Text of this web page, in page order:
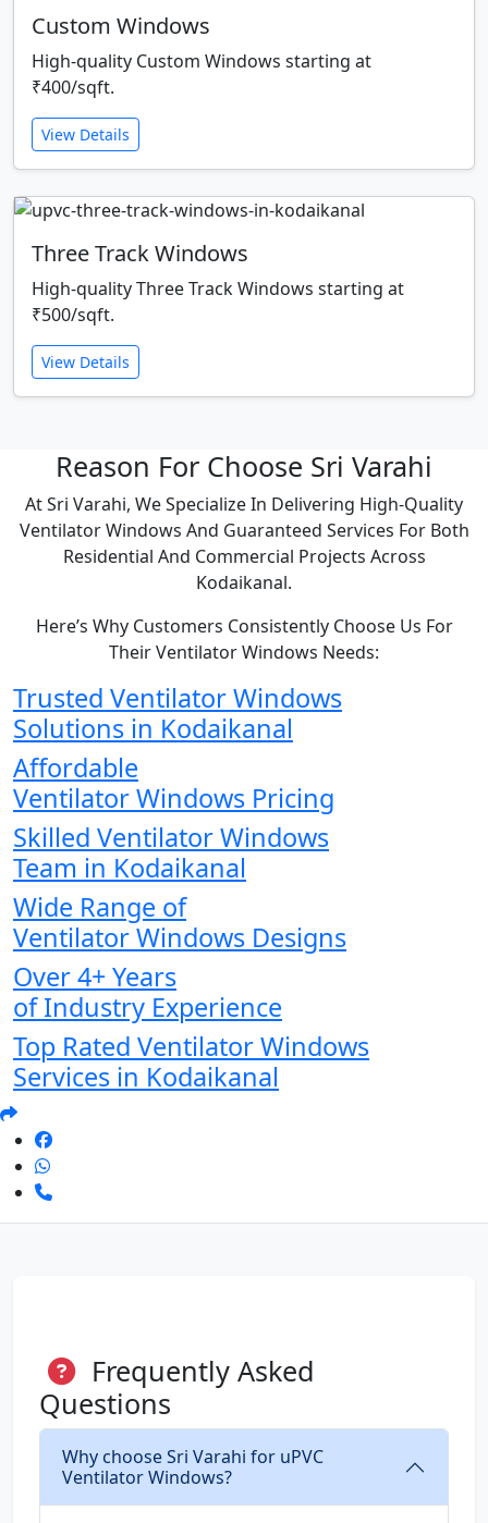
Custom Windows
High-quality Custom Windows starting at
₹400/sqft.
View Details
Three Track Windows
High-quality Three Track Windows starting at
₹500/sqft.
View Details
Reason For Choose Sri Varahi
At Sri Varahi, We Specialize In Delivering High-Quality
Ventilator Windows And Guaranteed Services For Both
Residential And Commercial Projects Across
Kodaikanal.
Here’s Why Customers Consistently Choose Us For
Their Ventilator Windows Needs:
Trusted Ventilator Windows
Solutions in Kodaikanal
Affordable
Ventilator Windows Pricing
Skilled Ventilator Windows
Team in Kodaikanal
Wide Range of
Ventilator Windows Designs
Over 4+ Years
of Industry Experience
Top Rated Ventilator Windows
Services in Kodaikanal
Frequently Asked
Questions
Why choose Sri Varahi for uPVC
Ventilator Windows?